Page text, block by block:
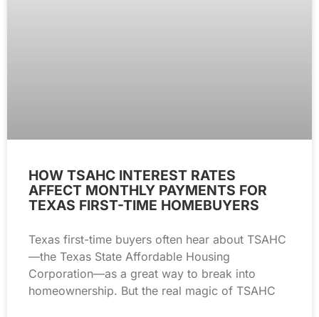
HOW TSAHC INTEREST RATES
AFFECT MONTHLY PAYMENTS FOR
TEXAS FIRST-TIME HOMEBUYERS
Texas first-time buyers often hear about TSAHC
—the Texas State Affordable Housing
Corporation—as a great way to break into
homeownership. But the real magic of TSAHC